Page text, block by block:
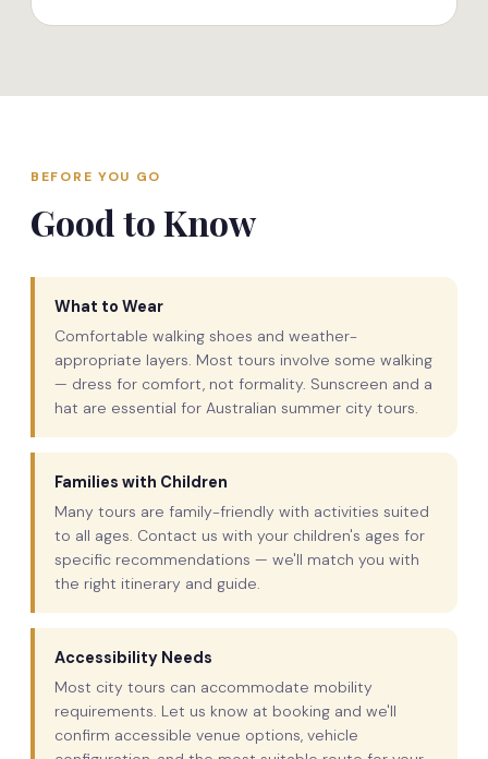
BEFORE YOU GO
Good to Know
What to Wear
Comfortable walking shoes and weather-
appropriate layers. Most tours involve some walking
— dress for comfort, not formality. Sunscreen and a
hat are essential for Australian summer city tours.
Families with Children
Many tours are family-friendly with activities suited
to all ages. Contact us with your children's ages for
specific recommendations — we'll match you with
the right itinerary and guide.
Accessibility Needs
Most city tours can accommodate mobility
requirements. Let us know at booking and we'll
confirm accessible venue options, vehicle